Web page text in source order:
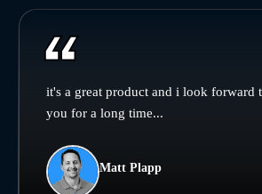
it's a great product and i look forward
you for a long time...
Matt Plapp